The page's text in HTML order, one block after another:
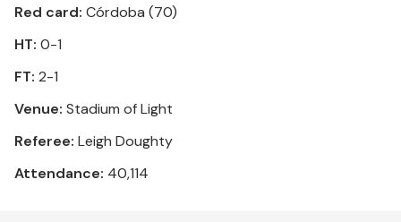
Red card: Córdoba (70)
HT: 0-1
FT: 2-1
Venue: Stadium of Light
Referee: Leigh Doughty
Attendance: 40,114